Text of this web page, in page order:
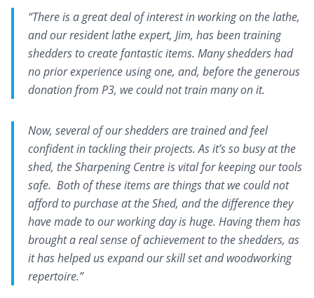
“There is a great deal of interest in working on the lathe,
and our resident lathe expert, Jim, has been training
shedders to create fantastic items. Many shedders had
no prior experience using one, and, before the generous
donation from P3, we could not train many on it.
Now, several of our shedders are trained and feel
confident in tackling their projects. As it’s so busy at the
shed, the Sharpening Centre is vital for keeping our tools
safe. Both of these items are things that we could not
afford to purchase at the Shed, and the difference they
have made to our working day is huge. Having them has
brought a real sense of achievement to the shedders, as
it has helped us expand our skill set and woodworking
repertoire.”